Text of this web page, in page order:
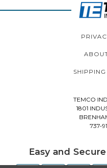
TEMCO
1801
737-
Easy and